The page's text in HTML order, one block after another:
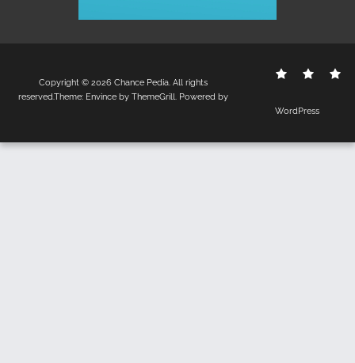
Contact
Copyright © 2026 Chance Pedia. All rights
reserved.Theme: Envinceby ThemeGrill. Powered by
WordPress